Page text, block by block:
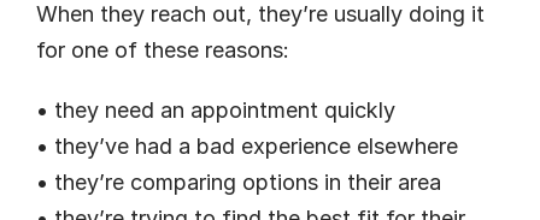
When they reach out, they’re usually doing it
for one of these reasons:
• they need an appointment quickly
• they’ve had a bad experience elsewhere
• they’re comparing options in their area